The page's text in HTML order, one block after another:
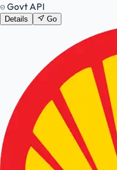
Govt API
Details Go